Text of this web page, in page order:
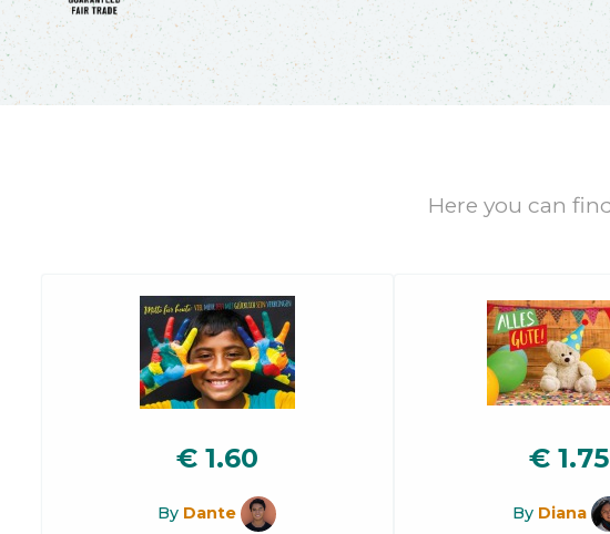
Here you can
€ 1.60
By Dante
€1.75
By Diana